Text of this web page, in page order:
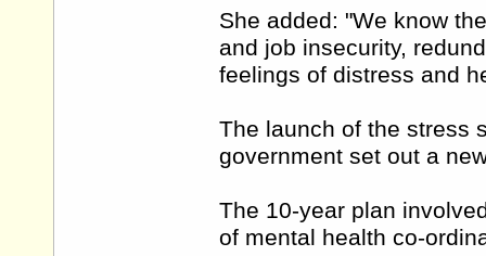
She added: "We know
and job insecurity,
feelings of distress and
The launch of the stress
government set out a
The 10-year plan
of mental health co-